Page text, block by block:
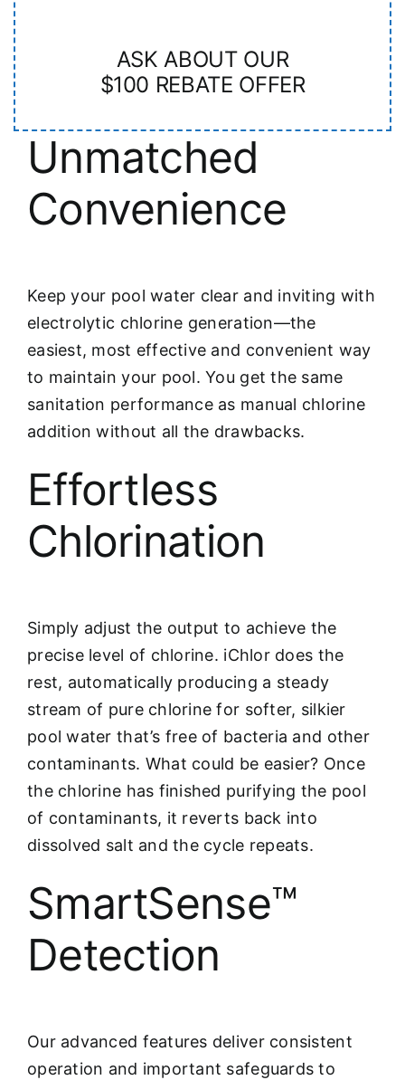
ASK ABOUT OUR
$100 REBATE OFFER
Unmatched
Convenience
Keep your pool water clear and inviting with
electrolytic chlorine generation—the
easiest, most effective and convenient way
to maintain your pool. You get the same
sanitation performance as manual chlorine
addition without all the drawbacks.
Effortless
Chlorination
Simply adjust the output to achieve the
precise level of chlorine. iChlor does the
rest, automatically producing a steady
stream of pure chlorine for softer, silkier
pool water that’s free of bacteria and other
contaminants. What could be easier? Once
the chlorine has finished purifying the pool
of contaminants, it reverts back into
dissolved salt and the cycle repeats.
SmartSense™
Detection
Our advanced features deliver consistent
operation and important safeguards to